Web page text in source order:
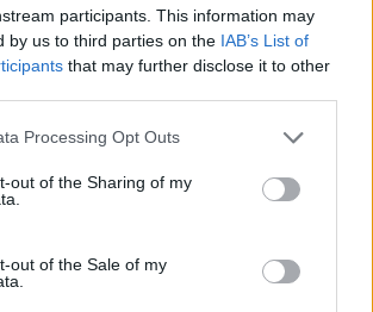
participants. This information may
by us to third parties on the IAB’s List of
that may further disclose it to other
this website/app uses one or more Google
visit or usage behaviour. You may click to
to Google and its third-party tags to
below specified purposes in below Google
Processing Opt Outs
out of the Sharing of my
out of the Sale of my